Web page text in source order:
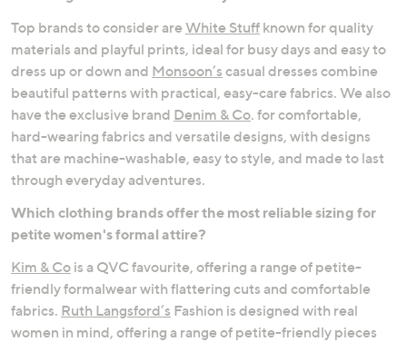
Top brands to consider are White Stuff known for quality
materials and playful prints, ideal for busy days and easy to
dress up or down and Monsoon’s casual dresses combine
beautiful patterns with practical, easy-care fabrics. We also
have the exclusive brand Denim & Co. for comfortable,
hard-wearing fabrics and versatile designs, with designs
that are machine-washable, easy to style, and made to last
through everyday adventures.
Which clothing brands offer the most reliable sizing for
petite women's formal attire?
Kim & Co is a QVC favourite, offering a range of petite-
friendly formalwear with flattering cuts and comfortable
fabrics. Ruth Langsford’s Fashion is designed with real
women in mind, offering a range of petite-friendly pieces